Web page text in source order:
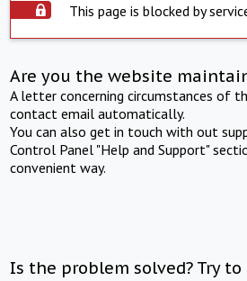
This page is blocked by
Are you the website
A letter concerning circumstances of
contact email automatically.
You can also get in touch with out
Control Panel "Help and Support"
convenient way.
Is the problem solved? Try